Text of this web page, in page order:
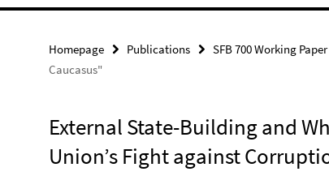
Homepage Publications SFB 700 Working
Caucasus"
External State-Building and
Union’s Fight against